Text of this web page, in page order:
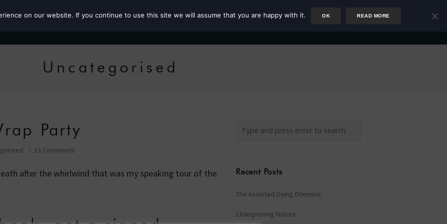
Roz the MP Author Rower
Uncategorised
Party
15 Comments
after the whirlwind that was my speaking tour of the
Recent Posts
The Assisted Dying Dilemma
Championing Nature
on our website. If you continue to use this site we will assume that you are happy with it. OK READ MORE